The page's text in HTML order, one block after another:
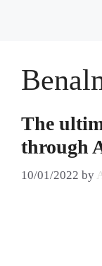
The
through
10/01/2022 by